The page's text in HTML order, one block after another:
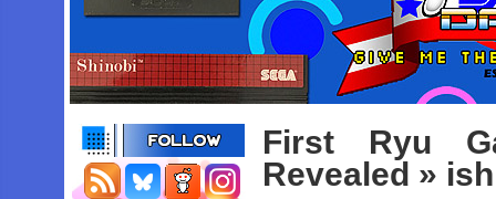
First Ryu
Revealed »